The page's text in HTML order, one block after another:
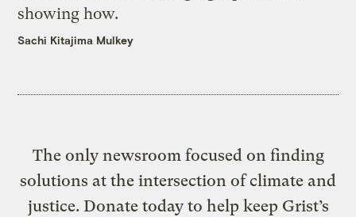
showing how.
Sachi Kitajima Mulkey
The only newsroom focused on finding
solutions at the intersection of climate and
justice. Donate today to help keep Grist’s